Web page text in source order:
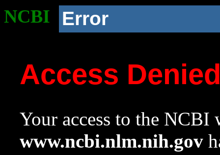
NCBI Error
Access
Your access to the NCBI
www.ncbi.nlm.nih.gov